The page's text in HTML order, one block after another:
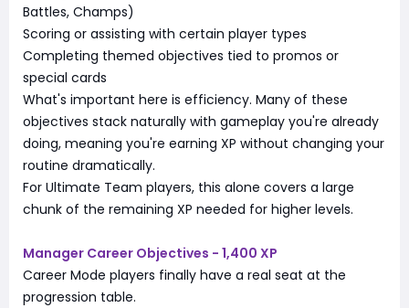
Battles, Champs)
Scoring or assisting with certain player types
Completing themed objectives tied to promos or
special cards
What's important here is efficiency. Many of these
objectives stack naturally with gameplay you're already
doing, meaning you're earning XP without changing your
routine dramatically.
For Ultimate Team players, this alone covers a large
chunk of the remaining XP needed for higher levels.
Manager Career Objectives - 1,400 XP
Career Mode players finally have a real seat at the
progression table.